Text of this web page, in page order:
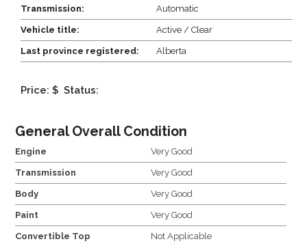
Transmission: Automatic
Vehicle title: Active / Clear
Last province registered: Alberta
Price: $ Status:
General Overall Condition
Engine Very Good
Transmission Very Good
Body Very Good
Paint Very Good
Convertible Top Not Applicable